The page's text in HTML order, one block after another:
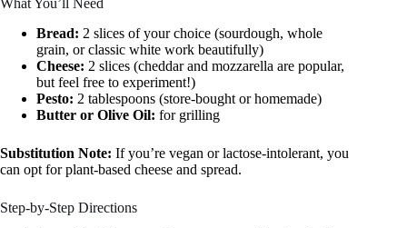
Bread: 2 slices of your choice (sourdough, whole
grain, or classic white work beautifully)
Cheese: 2 slices (cheddar and mozzarella are popular,
but feel free to experiment!)
Pesto: 2 tablespoons (store-bought or homemade)
Butter or Olive Oil: for grilling
Substitution Note: If you’re vegan or lactose-intolerant, you
can opt for plant-based cheese and spread.
Step-by-Step Directions